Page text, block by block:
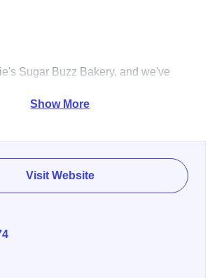
Sugar Buzz Bakery, and we've
rich, dynamic flavors you get
be customized for whatever
celebrating. Plus, all of our
in-house, so we can make
always getting fresh flavors. Here
muffins, cookies, and
Show More
Visit Website